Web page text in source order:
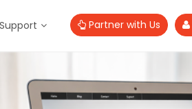
Support Partner with Us